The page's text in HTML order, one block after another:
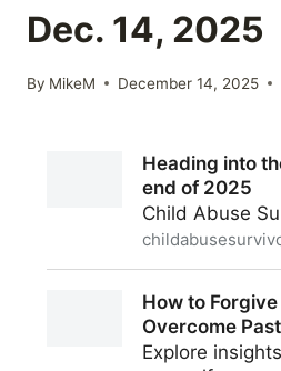
Dec. 14, 2025
By MikeM December 14, 2025